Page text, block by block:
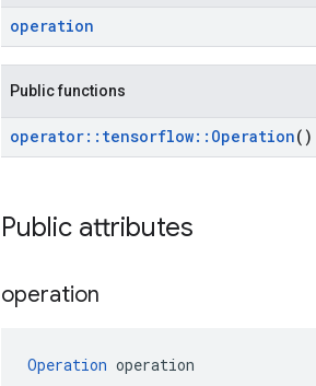
operation
Public functions
operator:: tensorflow:: Operation()
Public attributes
operation
Operation operation